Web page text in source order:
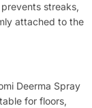
streaks,
attached to the
Deerma Spray
for floors,